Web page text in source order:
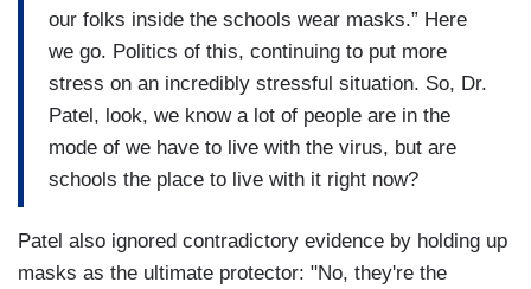
our folks inside the schools wear masks.” Here
we go. Politics of this, continuing to put more
stress on an incredibly stressful situation. So, Dr.
Patel, look, we know a lot of people are in the
mode of we have to live with the virus, but are
schools the place to live with it right now?
Patel also ignored contradictory evidence by holding up
masks as the ultimate protector: "No, they're the